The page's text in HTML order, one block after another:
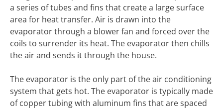
a series of tubes and fins that create a large surface
area for heat transfer. Air is drawn into the
evaporator through a blower fan and forced over the
coils to surrender its heat. The evaporator then chills
the air and sends it through the house.
The evaporator is the only part of the air conditioning
system that gets hot. The evaporator is typically made
of copper tubing with aluminum fins that are spaced